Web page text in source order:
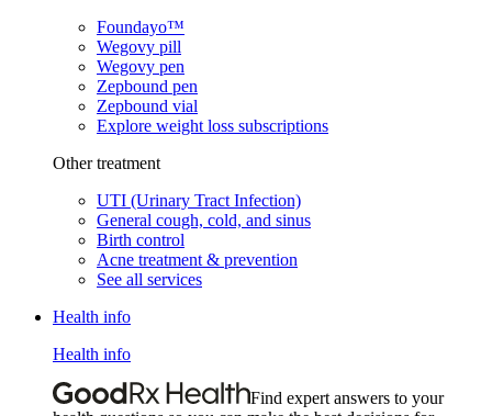
Foundayo™
Wegovy pill
Wegovy pen
Zepbound pen
Zepbound vial
Explore weight loss subscriptions
Other treatment
UTI (Urinary Tract Infection)
General cough, cold, and sinus
Birth control
Acne treatment & prevention
See all services
Health info
Health info
Find expert answers to your